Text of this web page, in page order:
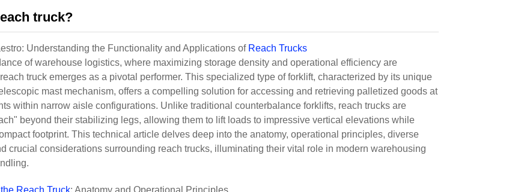
truck?
Understanding the Functionality and Applications of Reach Trucks
of warehouse logistics, where maximizing storage density and operational efficiency are
truck emerges as a pivotal performer. This specialized type of forklift, characterized by its unique
mast mechanism, offers a compelling solution for accessing and retrieving palletized goods at
within narrow aisle configurations. Unlike traditional counterbalance forklifts, reach trucks are
beyond their stabilizing legs, allowing them to lift loads to impressive vertical elevations while
footprint. This technical article delves deep into the anatomy, operational principles, diverse
crucial considerations surrounding reach trucks, illuminating their vital role in modern warehousing
Reach Truck: Anatomy and Operational Principles